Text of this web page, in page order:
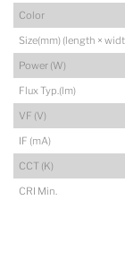
Color
Size(mm) (length ×
Power (W)
Flux Typ.(lm)
VF (V)
IF (mA)
CCT (K)
CRI Min.